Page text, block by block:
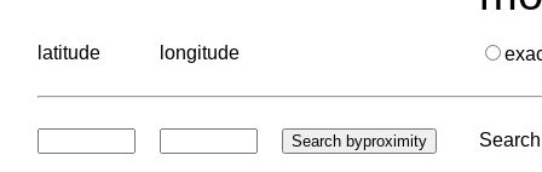
latitude longitude